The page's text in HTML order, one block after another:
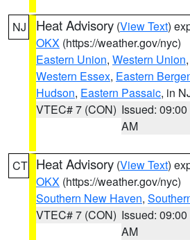
NJ Heat Advisory (View Text)
OKX (https://weather.gov/nyc)
Eastern Union, Western Union,
Western Essex, Eastern
Hudson, Eastern Passaic, in
VTEC# 7 (CON) Issued: 09:00
AM
CT Heat Advisory (View Text)
OKX (https://weather.gov/nyc)
Southern New Haven,
VTEC# 7 (CON) Issued: 09:00
AM